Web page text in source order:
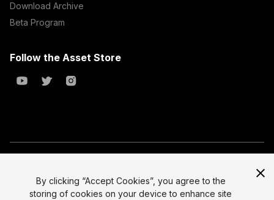
Download Archive
Beta Program
Follow the Asset Store
All prices are exclusive of tax
Legal
Select currency
By clicking “Accept Cookies”, you agree to the
storing of cookies on your device to enhance site